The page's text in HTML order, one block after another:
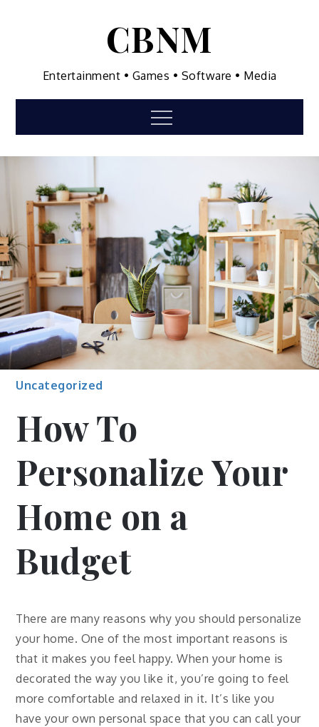
CBNM
Entertainment • Games • Software • Media
Menu
Uncategorized
How To
Personalize Your
Home on a
Budget
There are many reasons why you should personalize
your home. One of the most important reasons is
that it makes you feel happy. When your home is
decorated the way you like it, you’re going to feel
more comfortable and relaxed in it. It’s like you
have your own personal space that you can call your